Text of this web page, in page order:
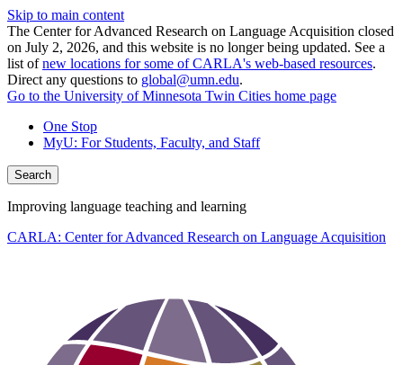
Skip to main content
The Center for Advanced Research on Language Acquisition closed
on July 2, 2026, and this website is no longer being updated. See a
list ofnew locations for some of CARLA's web-based resources.
Direct any questions to global@umn.edu.
Go to the University of Minnesota Twin Cities home page
One Stop
MyU: For Students, Faculty, and Staff
Search
Improving language teaching and learning
CARLA: Center for Advanced Research on Language Acquisition